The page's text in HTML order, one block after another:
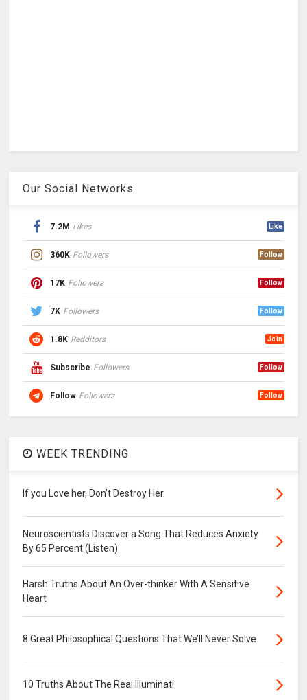
Our Social Networks
7.2M Likes Like
360K Followers Follow
17K Followers Follow
7K Followers Follow
1.8K Redditors Join
Subscribe Followers Follow
Follow Followers Follow
WEEK TRENDING
If you Love her, Don’t Destroy Her.
Neuroscientists Discover a Song That Reduces Anxiety
By 65 Percent (Listen)
Harsh Truths About An Over-thinker With A Sensitive
Heart
8 Great Philosophical Questions That We’ll Never Solve
10 Truths About The Real Illuminati